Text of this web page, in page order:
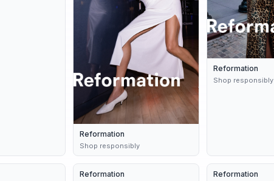
Reformation
Shop responsibly
Reformation
Shop responsibly
Dynamic
Reformation 3 variants
Reformation